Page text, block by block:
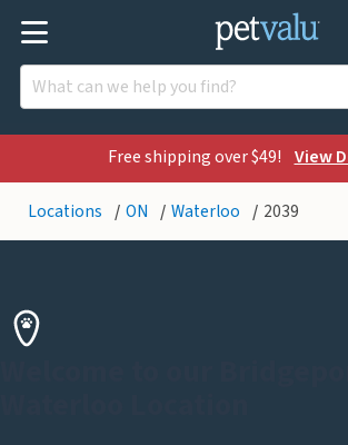
Free shipping over $49! View
Locations ON Waterloo 2039